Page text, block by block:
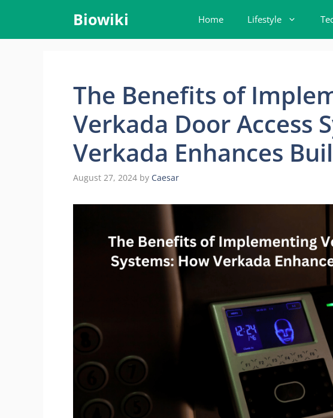
content
Biowiki Home Lifestyle
The Benefits of
Verkada Door Access
Verkada Enhances
August 27, 2024 by Caesar